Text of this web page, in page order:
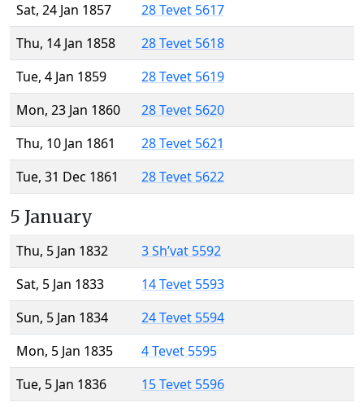
Sat, 24 Jan 1857
28 Tevet 5617
Thu, 14 Jan 1858
28 Tevet 5618
Tue, 4 Jan 1859
28 Tevet 5619
Mon, 23 Jan 1860
28 Tevet 5620
Thu, 10 Jan 1861
28 Tevet 5621
Tue, 31 Dec 1861
28 Tevet 5622
5 January
Thu, 5 Jan 1832
3 Sh’vat 5592
Sat, 5 Jan 1833
14 Tevet 5593
Sun, 5 Jan 1834
24 Tevet 5594
Mon, 5 Jan 1835
4 Tevet 5595
Tue, 5 Jan 1836
15 Tevet 5596